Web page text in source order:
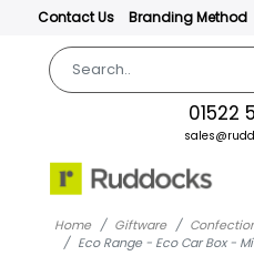
Contact Us Branding Method
01522
Home Giftware
Eco Range - Eco Car Box -